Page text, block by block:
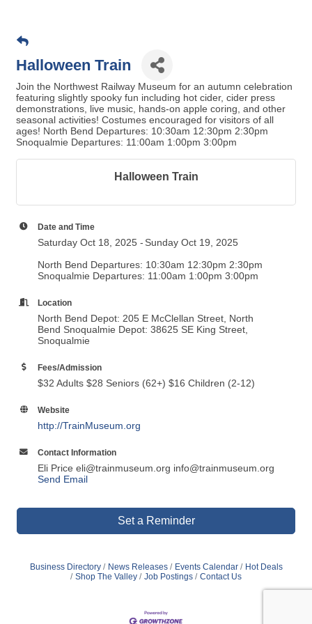
Halloween Train
Join the Northwest Railway Museum for an autumn celebration
featuring slightly spooky fun including hot cider, cider press
demonstrations, live music, hands-on apple coring, and other
seasonal activities! Costumes encouraged for visitors of all
ages! North Bend Departures: 10:30am 12:30pm 2:30pm
Snoqualmie Departures: 11:00am 1:00pm 3:00pm
Halloween Train
Date and Time
Saturday Oct 18, 2025
Sunday Oct 19, 2025
North Bend Departures: 10:30am 12:30pm 2:30pm
Snoqualmie Departures: 11:00am 1:00pm 3:00pm
Location
North Bend Depot: 205 E McClellan Street, North
Bend Snoqualmie Depot: 38625 SE King Street,
Snoqualmie
Fees/Admission
$32 Adults $28 Seniors (62+) $16 Children (2-12)
Website
http://TrainMuseum.org
Contact Information
Eli Price eli@trainmuseum.org info@trainmuseum.org
Send Email
Set a Reminder
Business Directory News Releases Events Calendar
Hot Deals
Shop The Valley
Job Postings Contact Us